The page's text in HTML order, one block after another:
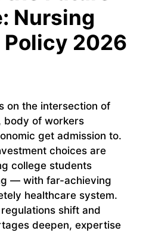
Nursing
2026
on the intersection of
body of workers
get admission to.
choices are
college students
— with far-achieving
healthcare system.
shift and
deepen, expertise